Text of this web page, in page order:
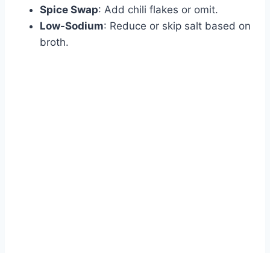
Spice Swap: Add chili flakes or omit.
Low-Sodium: Reduce or skip salt based on
broth.